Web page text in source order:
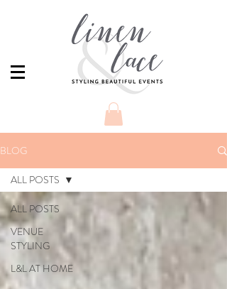
BLOG
ALL POSTS
VENUE
STYLING
L&L AT HOME
ALL POSTS